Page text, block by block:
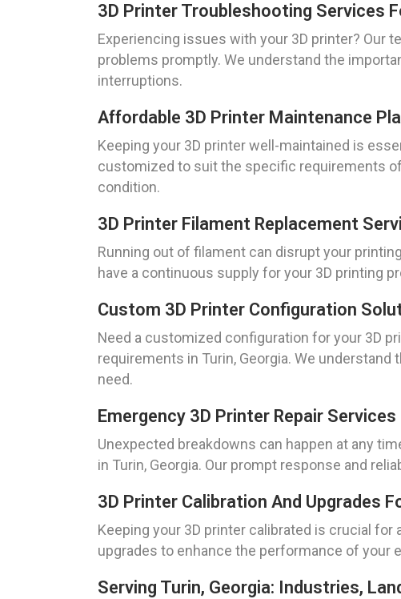
3D Printer Troubleshooting Services
Experiencing issues with your 3D printer? Our
problems promptly. We understand the
interruptions.
Affordable 3D Printer Maintenance
Keeping your 3D printer well-maintained is
customized to suit the specific requirements
condition.
3D Printer Filament Replacement
Running out of filament can disrupt your
have a continuous supply for your 3D printing
Custom 3D Printer Configuration
Need a customized configuration for your 3D
requirements in Turin, Georgia. We
need.
Emergency 3D Printer Repair
Unexpected breakdowns can happen at any
in Turin, Georgia. Our prompt response and
3D Printer Calibration And Upgrades
Keeping your 3D printer calibrated is crucial for
upgrades to enhance the performance of your
Serving Turin, Georgia: Industries,